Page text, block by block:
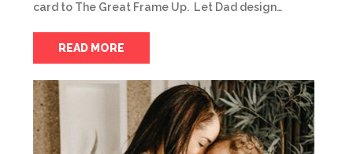
card to The Great Frame Up. Let Dad design…
READ MORE